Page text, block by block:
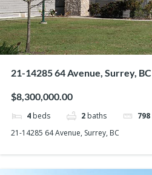
21-14285 64 Avenue, Surrey, BC
$8,300,000.00
4 beds 2 baths 798
21-14285 64 Avenue, Surrey, BC